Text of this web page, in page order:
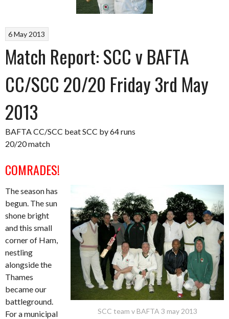
6 May 2013
Match Report: SCC v BAFTA
CC/SCC 20/20 Friday 3rd May
2013
BAFTA CC/SCC beat SCC by 64 runs
20/20 match
COMRADES!
SCC team v BAFTA 3 may 2013
The season has
begun. The sun
shone bright
and this small
corner of Ham,
nestling
alongside the
Thames
became our
battleground.
For a municipal